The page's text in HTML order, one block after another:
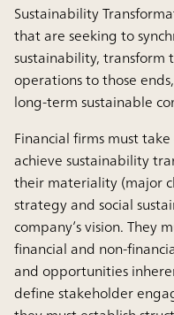
Sustainability
that are seeking to
sustainability,
operations to those
long-term sustainable
Financial firms must
achieve sustainability
their materiality (major
strategy and social
company’s vision. They
financial and non-
and opportunities
define stakeholder